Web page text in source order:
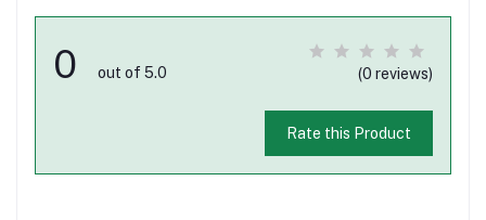
0 out of 5.0 (0 reviews)
Rate this Product